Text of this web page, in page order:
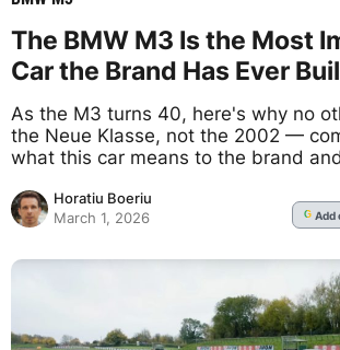
The BMW M3 Is the Most
Car the Brand Has Ever
As the M3 turns 40, here's why no
the Neue Klasse, not the 2002 —
what this car means to the brand
Horatiu Boeriu
March 1, 2026
G Add